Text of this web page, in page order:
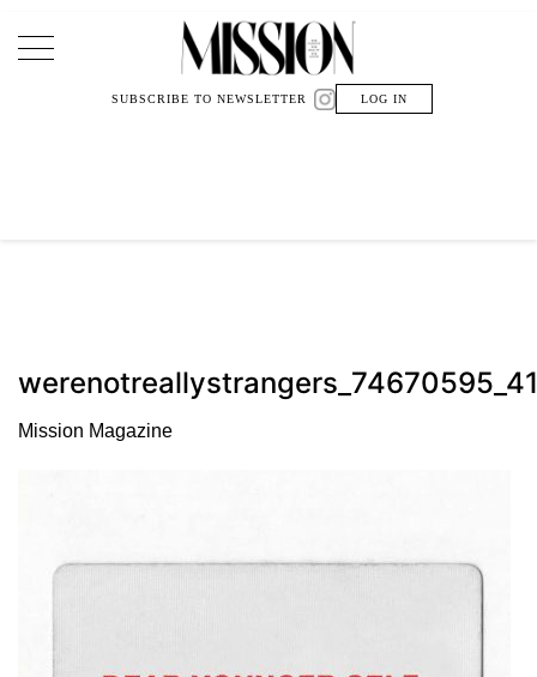
Main Navigation
SUBSCRIBE TO NEWSLETTER LOG IN
Mission Magazine